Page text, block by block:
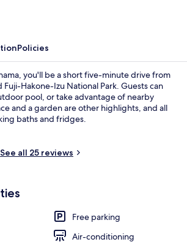
Policies
you'll be a short five-minute drive from
Fuji-Hakone-Izu National Park. Guests can
pool, or take advantage of nearby
and a garden are other highlights, and all
baths and fridges.
See all 25 reviews
Free parking
Air-conditioning